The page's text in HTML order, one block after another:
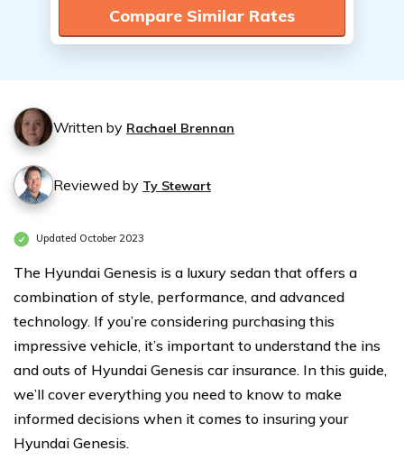
Compare Similar Rates
Written by Rachael Brennan
Reviewed by Ty Stewart
Updated October 2023
The Hyundai Genesis is a luxury sedan that offers a
combination of style, performance, and advanced
technology. If you’re considering purchasing this
impressive vehicle, it’s important to understand the ins
and outs of Hyundai Genesis car insurance. In this guide,
we’ll cover everything you need to know to make
informed decisions when it comes to insuring your
Hyundai Genesis.